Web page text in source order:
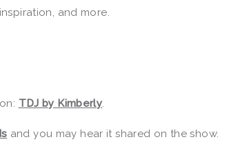
and more.
TDJ by Kimberly.
and you may hear it shared on the show.